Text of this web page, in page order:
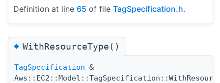
Definition at line 65 of file TagSpecification.h.
◆WithResourceType()
TagSpecification &